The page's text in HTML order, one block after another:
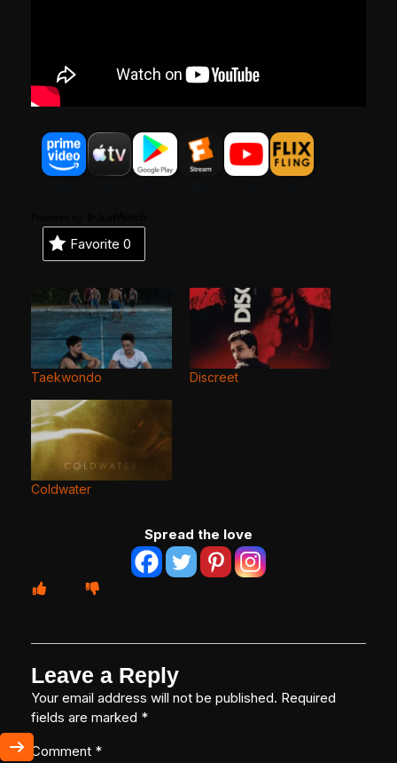
Favorite 0
Taekwondo Discreet
Coldwater
Spread the love
Leave a Reply
Your email address will not be published. Required
fields are marked *
Comment *